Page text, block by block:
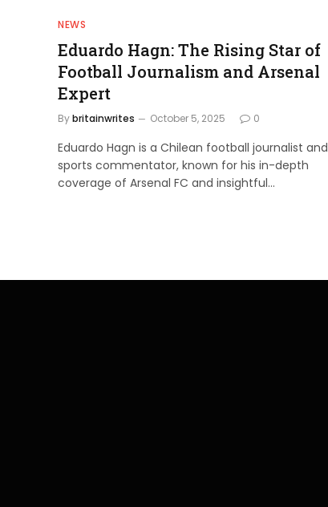
NEWS
Eduardo Hagn: The Rising Star of
Football Journalism and Arsenal
Expert
Bybritainwrites October 5, 2025 0
Eduardo Hagn is a Chilean football journalist and
sports commentator, known for his in-depth
coverage of Arsenal FC and insightful…